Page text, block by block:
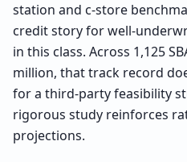
station and c-store
credit story for well-
in this class. Across 1,125
million, that track record
for a third-party feasibility
rigorous study reinforces
projections.